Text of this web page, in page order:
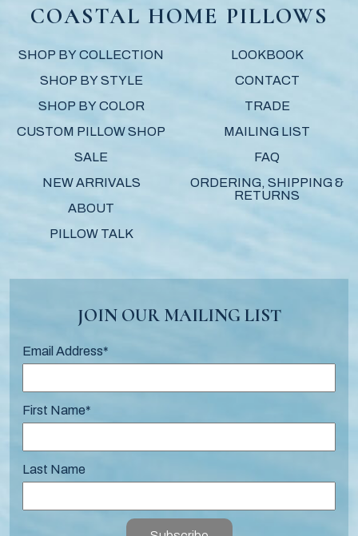
COASTAL HOME PILLOWS
SHOP BY COLLECTION
SHOP BY STYLE
SHOP BY COLOR
CUSTOM PILLOW SHOP
SALE
NEW ARRIVALS
ABOUT
PILLOW TALK
LOOKBOOK
CONTACT
TRADE
MAILING LIST
FAQ
ORDERING, SHIPPING &
RETURNS
JOIN OUR MAILING LIST
Email Address*
First Name*
Last Name